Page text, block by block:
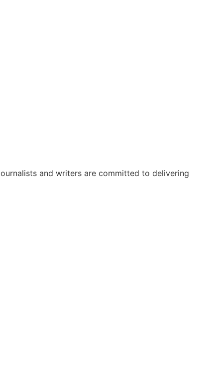
and writers are committed to delivering